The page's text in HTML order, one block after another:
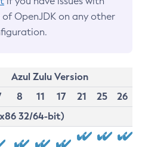
of OpenJDK on any other
Azul Zulu Version
8 11 17 21 25
26
32/64-bit)